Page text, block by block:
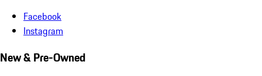
Facebook
Instagram
New & Pre-Owned